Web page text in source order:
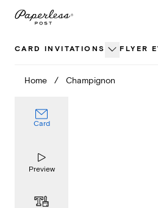
Skip
CARD INVITATIONS FLYER
Home / Champignon
Card
Preview